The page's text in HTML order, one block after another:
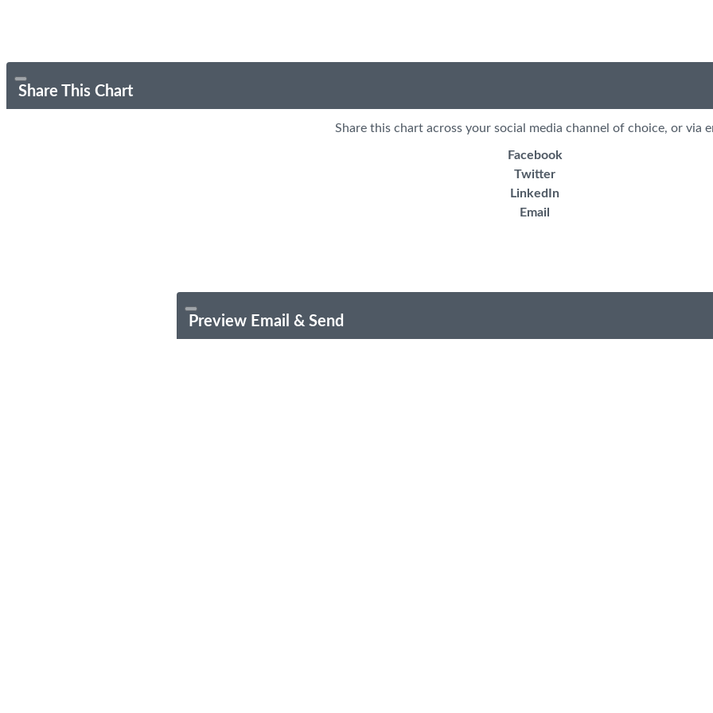
Share This Chart
Share this chart across your social media channel of choice, or via
Facebook
Twitter
LinkedIn
Email
Preview Email & Send